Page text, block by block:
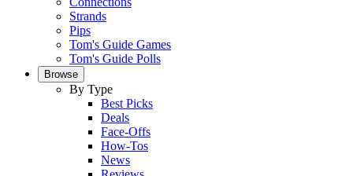
Strands
Pips
Tom's Guide Games
Tom's Guide Polls
Browse
By Type
Best Picks
Deals
Face-Offs
How-Tos
News